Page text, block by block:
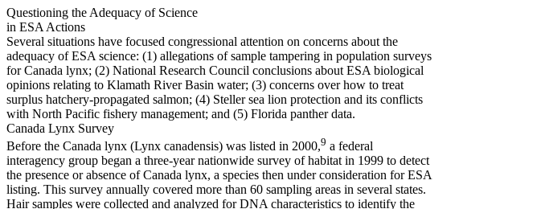
Questioning the Adequacy of Science
in ESA Actions
Several situations have focused congressional attention on concerns about the
adequacy of ESA science: (1) allegations of sample tampering in population surveys
for Canada lynx; (2) National Research Council conclusions about ESA biological
opinions relating to Klamath River Basin water; (3) concerns over how to treat
surplus hatchery-propagated salmon; (4) Steller sea lion protection and its conflicts
with North Pacific fishery management; and (5) Florida panther data.
Canada Lynx Survey
Before the Canada lynx (Lynx canadensis) was listed in 2000,9 a federal
interagency group began a three-year nationwide survey of habitat in 1999 to detect
the presence or absence of Canada lynx, a species then under consideration for ESA
listing. This survey annually covered more than 60 sampling areas in several states.
Hair samples were collected and analyzed for DNA characteristics to identify the